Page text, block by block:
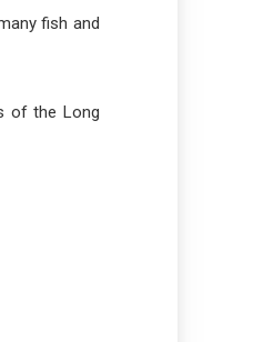
fish and
of the Long